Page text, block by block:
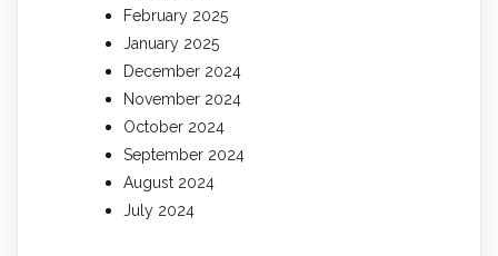
February 2025
January 2025
December 2024
November 2024
October 2024
September 2024
August 2024
July 2024